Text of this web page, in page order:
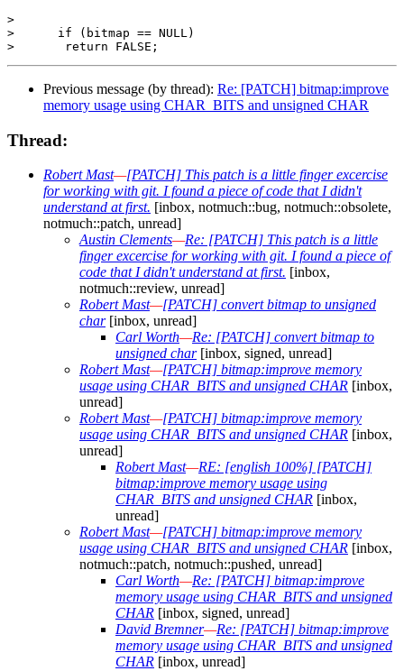
>
>      if (bitmap == NULL)
Previous message (by thread): Re: [PATCH] bitmap:improve
memory usage using CHAR_BITS and unsigned CHAR
Thread:
Robert Mast—[PATCH] This patch is a little finger excercise
for working with git. I found a piece of code that I didn't
understand at first. [inbox, notmuch::bug, notmuch::obsolete,
notmuch::patch, unread]
Austin Clements—Re: [PATCH] This patch is a little
finger excercise for working with git. I found a piece of
code that I didn't understand at first. [inbox,
notmuch::review, unread]
Robert Mast—[PATCH] convert bitmap to unsigned
char[inbox, unread]
Carl Worth—Re: [PATCH] convert bitmap to
unsigned char[inbox, signed, unread]
Robert Mast—[PATCH] bitmap:improve memory
usage using CHAR_BITS and unsigned CHAR [inbox,
unread]
Robert Mast—[PATCH] bitmap:improve memory
usage using CHAR_BITS and unsigned CHAR [inbox,
unread]
Robert Mast—RE: [english 100%] [PATCH]
bitmap:improve memory usage using
CHAR_BITS and unsigned CHAR [inbox,
unread]
Robert Mast—[PATCH] bitmap:improve memory
usage using CHAR_BITS and unsigned CHAR [inbox,
notmuch::patch, notmuch::pushed, unread]
Carl Worth—Re: [PATCH] bitmap:improve
memory usage using CHAR_BITS and unsigned
CHAR [inbox, signed, unread]
David Bremner—Re: [PATCH] bitmap:improve
memory usage using CHAR_BITS and unsigned
CHAR [inbox, unread]